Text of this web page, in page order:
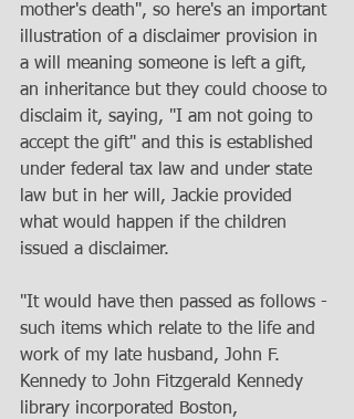
mother's death", so here's an important
illustration of a disclaimer provision in
a will meaning someone is left a gift,
an inheritance but they could choose to
disclaim it, saying, "I am not going to
accept the gift" and this is established
under federal tax law and under state
law but in her will, Jackie provided
what would happen if the children
issued a disclaimer.
"It would have then passed as follows -
such items which relate to the life and
work of my late husband, John F.
Kennedy to John Fitzgerald Kennedy
library incorporated Boston,